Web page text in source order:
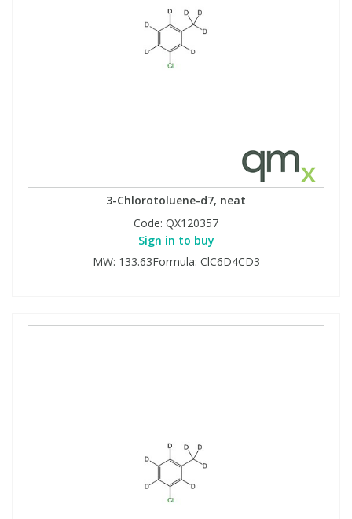
3-Chlorotoluene-d7, neat
Code: QX120357
Sign in to buy
MW: 133.63Formula: ClC6D4CD3